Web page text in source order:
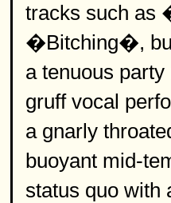
tracks such as
�Bitching�,
a tenuous
gruff vocal
a gnarly
buoyant mid-
status quo with